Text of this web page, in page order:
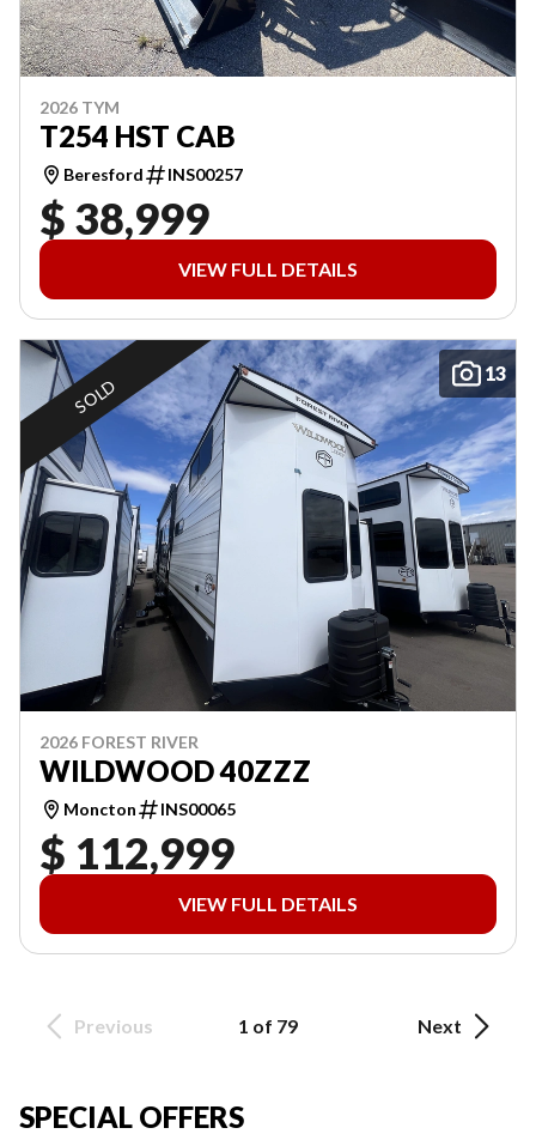
2026 TYM
T254 HST CAB
Beresford INS00257
$ 38,999
VIEW FULL DETAILS
13
SOLD
2026 FOREST RIVER
WILDWOOD 40ZZZ
Moncton INS00065
$ 112,999
VIEW FULL DETAILS
Previous 1 of 79 Next
SPECIAL OFFERS